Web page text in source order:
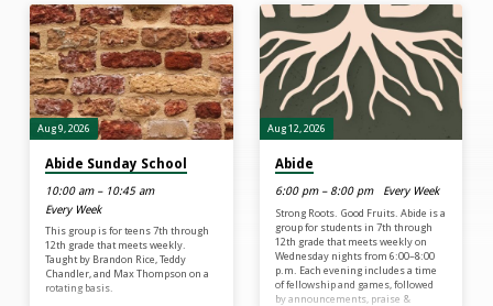
Youth
Ministries
Aug 9, 2026
Abide Sunday School
10:00 am – 10:45 am
Every Week
This group is for teens 7th through
12th grade that meets weekly.
Taught by Brandon Rice, Teddy
Chandler, and Max Thompson on a
rotating basis.
Aug 12, 2026
Abide
6:00 pm – 8:00 pm Every Week
Strong Roots. Good Fruits. Abide is a
group for students in 7th through
12th grade that meets weekly on
Wednesday nights from 6:00–8:00
p.m. Each evening includes a time
of fellowship and games, followed
by announcements, praise &